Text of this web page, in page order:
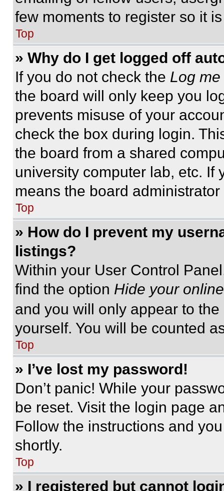
few moments to register so it
Top
» Why do I get logged off
If you do not check the Log
the board will only keep you
prevents misuse of your
check the box during login.
the board from a shared
university computer lab, etc. If
means the board
Top
» How do I prevent my
listings?
Within your User Control
find the option Hide your
and you will only appear to
yourself. You will be counted
Top
» I’ve lost my password!
Don’t panic! While your
be reset. Visit the login page
Follow the instructions and
shortly.
Top
» I registered but cannot